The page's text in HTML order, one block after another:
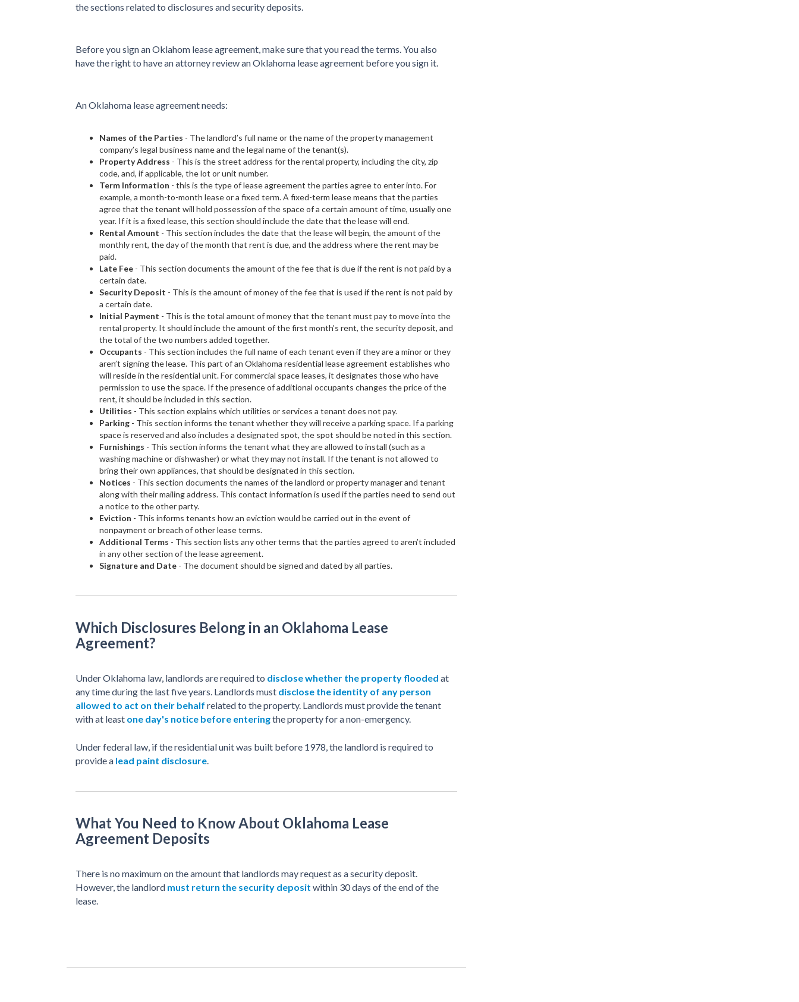
the sections related to disclosures and security deposits.
Before you sign an Oklahom lease agreement, make sure that you read the terms. You also
have the right to have an attorney review an Oklahoma lease agreement before you sign it.
An Oklahoma lease agreement needs:
Names of the Parties - The landlord’s full name or the name of the property management
company’s legal business name and the legal name of the tenant(s).
Property Address - This is the street address for the rental property, including the city, zip
code, and, if applicable, the lot or unit number.
Term Information - this is the type of lease agreement the parties agree to enter into. For
example, a month-to-month lease or a fixed term. A fixed-term lease means that the parties
agree that the tenant will hold possession of the space of a certain amount of time, usually one
year. If it is a fixed lease, this section should include the date that the lease will end.
Rental Amount - This section includes the date that the lease will begin, the amount of the
monthly rent, the day of the month that rent is due, and the address where the rent may be
paid.
Late Fee - This section documents the amount of the fee that is due if the rent is not paid by a
certain date.
Security Deposit - This is the amount of money of the fee that is used if the rent is not paid by
a certain date.
Initial Payment - This is the total amount of money that the tenant must pay to move into the
rental property. It should include the amount of the first month’s rent, the security deposit, and
the total of the two numbers added together.
Occupants - This section includes the full name of each tenant even if they are a minor or they
aren’t signing the lease. This part of an Oklahoma residential lease agreement establishes who
will reside in the residential unit. For commercial space leases, it designates those who have
permission to use the space. If the presence of additional occupants changes the price of the
rent, it should be included in this section.
Utilities - This section explains which utilities or services a tenant does not pay.
Parking - This section informs the tenant whether they will receive a parking space. If a parking
space is reserved and also includes a designated spot, the spot should be noted in this section.
Furnishings - This section informs the tenant what they are allowed to install (such as a
washing machine or dishwasher) or what they may not install. If the tenant is not allowed to
bring their own appliances, that should be designated in this section.
Notices - This section documents the names of the landlord or property manager and tenant
along with their mailing address. This contact information is used if the parties need to send out
a notice to the other party.
Eviction - This informs tenants how an eviction would be carried out in the event of
nonpayment or breach of other lease terms.
Additional Terms - This section lists any other terms that the parties agreed to aren’t included
in any other section of the lease agreement.
Signature and Date - The document should be signed and dated by all parties.
Which Disclosures Belong in an Oklahoma Lease
Agreement?
Under Oklahoma law, landlords are required to disclose whether the property flooded at
any time during the last five years. Landlords must disclose the identity of any person
allowed to act on their behalf related to the property. Landlords must provide the tenant
with at least one day's notice before enteringthe property for a non-emergency.
Under federal law, if the residential unit was built before 1978, the landlord is required to
provide a lead paint disclosure
What You Need to Know About Oklahoma Lease
Agreement Deposits
There is no maximum on the amount that landlords may request as a security deposit.
However, the landlord must return the security deposit within 30 days of the end of the
lease.